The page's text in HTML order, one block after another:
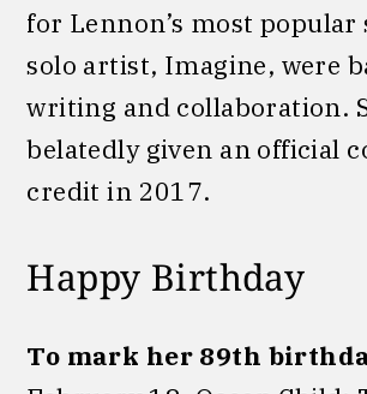
for Lennon’s most popular
solo artist, Imagine, were
writing and collaboration.
belatedly given an official
credit in 2017.
Happy Birthday
To mark her 89th